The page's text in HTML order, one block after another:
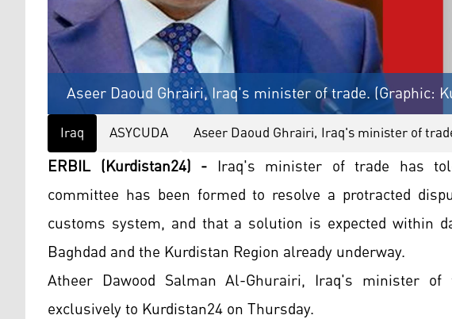
Aseer Daoud Ghrairi, Iraq's minister of trade. (Graphic:
Iraq ASYCUDA Aseer Daoud Ghrairi, Iraq's minister of
ERBIL (Kurdistan24) - Iraq's minister of trade has
committee has been formed to resolve a protracted
customs system, and that a solution is expected within
Baghdad and the Kurdistan Region already underway.
Atheer Dawood Salman Al-Ghurairi, Iraq's minister of
exclusively to Kurdistan24 on Thursday.